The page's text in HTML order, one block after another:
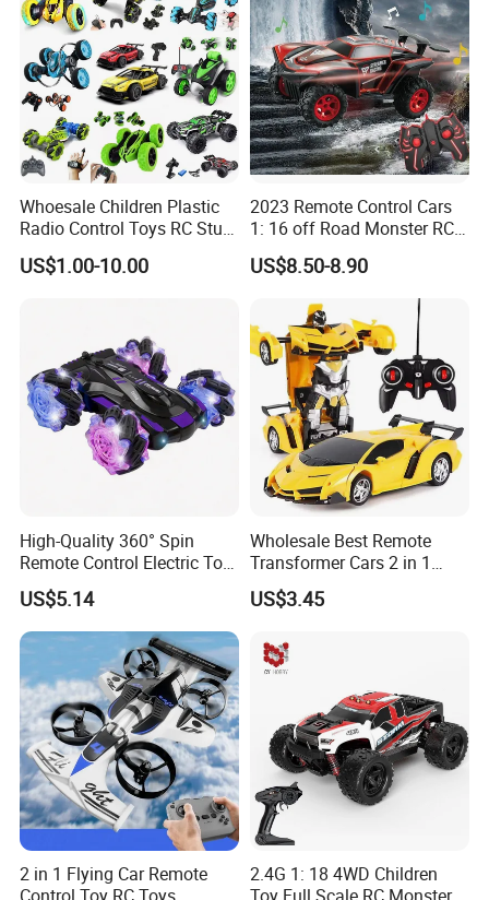
Whoesale Children Plastic
Radio Control Toys RC Stunt
Car Toy RC Car Remote
Control Toys RC Hobby RC
US$1.00-10.00
2023 Remote Control Cars
1: 16 off Road Monster RC
Truck Toy for Children Adult
All Terrain
US$8.50-8.90
High-Quality 360° Spin
Remote Control Electric Toy
Car with Colorful LED Lights
US$5.14
Wholesale Best Remote
Transformer Cars 2 in 1
Electric RC Car
Transformation Robots
Vehicle Toys RC Racing Car,
Rechargeable
US$3.45
2 in 1 Flying Car Remote
2.4G 1: 18 4WD Children